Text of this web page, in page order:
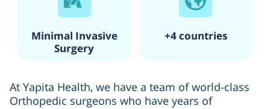
Minimal Invasive
Surgery
+4 countries
At Yapita Health, we have a team of world-class
Orthopedic surgeons who have years of